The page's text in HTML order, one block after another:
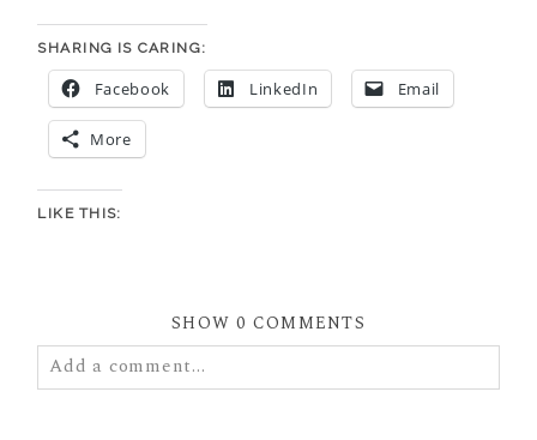
SHARING IS CARING:
Facebook LinkedIn Email
More
LIKE THIS:
SHOW0 COMMENTS
Add a comment...